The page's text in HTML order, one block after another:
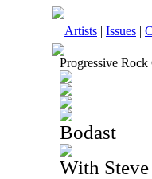
Artists | Issues |
Progressive
Bodast
With